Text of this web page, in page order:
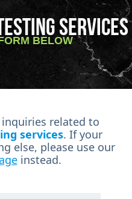
SERVICES
BELOW
related to
services. If your
else, please use our
instead.